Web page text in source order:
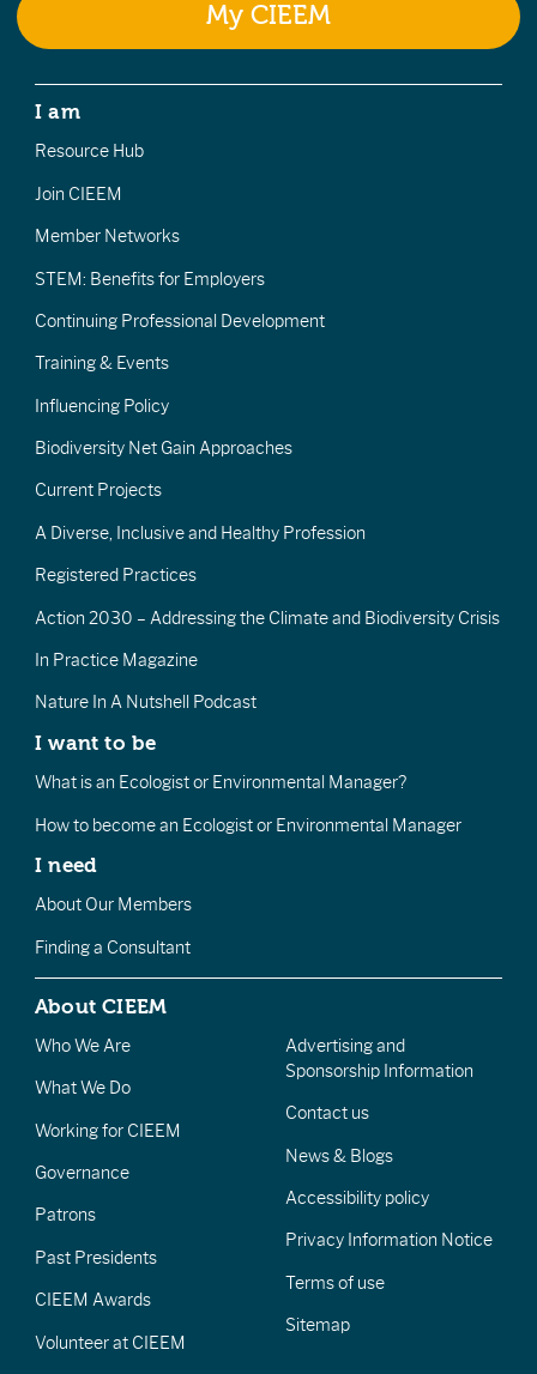
My CIEEM
I am
Resource Hub
Join CIEEM
Member Networks
STEM: Benefits for Employers
Continuing Professional Development
Training & Events
Influencing Policy
Biodiversity Net Gain Approaches
Current Projects
A Diverse, Inclusive and Healthy Profession
Registered Practices
Action 2030 – Addressing the Climate and Biodiversity Crisis
In Practice Magazine
Nature In A Nutshell Podcast
I want to be
What is an Ecologist or Environmental Manager?
How to become an Ecologist or Environmental Manager
I need
About Our Members
Finding a Consultant
About CIEEM
Who We Are
What We Do
Working for CIEEM
Governance
Patrons
Past Presidents
CIEEM Awards
Volunteer at CIEEM
Advertising and
Sponsorship Information
Contact us
News & Blogs
Accessibility policy
Privacy Information Notice
Terms of use
Sitemap